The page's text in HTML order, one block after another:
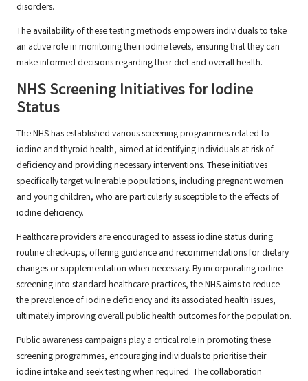
disorders.
The availability of these testing methods empowers individuals to take
an active role in monitoring their iodine levels, ensuring that they can
make informed decisions regarding their diet and overall health.
NHS Screening Initiatives for Iodine
Status
The NHS has established various screening programmes related to
iodine and thyroid health, aimed at identifying individuals at risk of
deficiency and providing necessary interventions. These initiatives
specifically target vulnerable populations, including pregnant women
and young children, who are particularly susceptible to the effects of
iodine deficiency.
Healthcare providers are encouraged to assess iodine status during
routine check-ups, offering guidance and recommendations for dietary
changes or supplementation when necessary. By incorporating iodine
screening into standard healthcare practices, the NHS aims to reduce
the prevalence of iodine deficiency and its associated health issues,
ultimately improving overall public health outcomes for the population.
Public awareness campaigns play a critical role in promoting these
screening programmes, encouraging individuals to prioritise their
iodine intake and seek testing when required. The collaboration